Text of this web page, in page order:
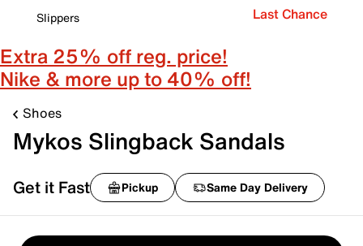
Slippers
Last Chance
Extra 25% off reg. price!
Nike & more up to 40% off!
Shoes
Mykos Slingback Sandals
Get it Fast Pickup Same Day Delivery